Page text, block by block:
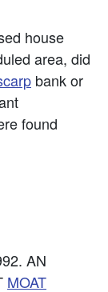
house
area, did
bank or
found
AN
MOAT